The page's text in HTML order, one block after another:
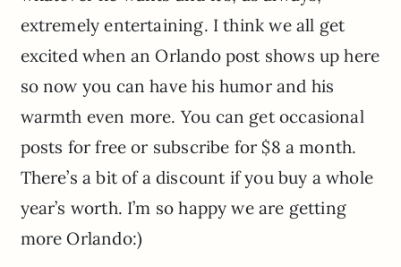
extremely entertaining. I think we all get
excited when an Orlando post shows up here
so now you can have his humor and his
warmth even more. You can get occasional
posts for free or subscribe for $8 a month.
There’s a bit of a discount if you buy a whole
year’s worth. I’m so happy we are getting
more Orlando:)